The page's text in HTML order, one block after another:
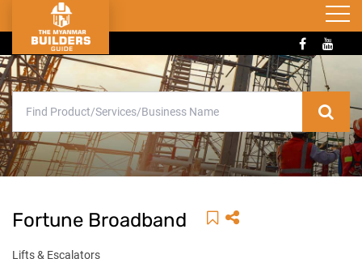
Fortune Broadband
Lifts & Escalators